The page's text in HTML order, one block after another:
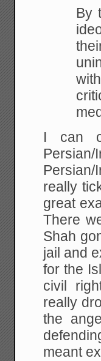
By
I can
Persian/
really
great
There
Shah
jail and
for the
civil
really
the
meant